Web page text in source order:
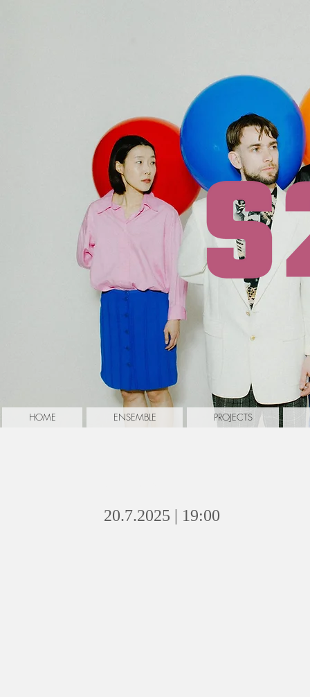
HOME ENSEMBLE PROJECTS
20.7.2025 | 19:00